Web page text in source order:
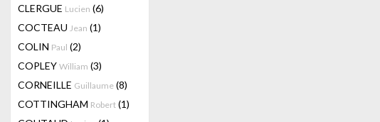
CLERGUE Lucien (6)
COCTEAU Jean (1)
COLIN Paul (2)
COPLEY William (3)
CORNEILLE Guillaume (8)
COTTINGHAM Robert (1)